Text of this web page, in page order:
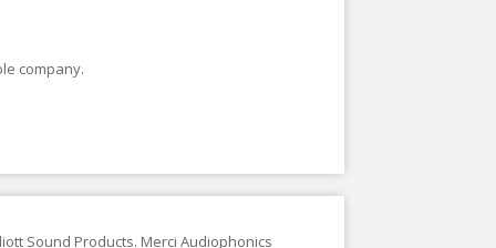
company.
Sound Products. Merci Audiophonics